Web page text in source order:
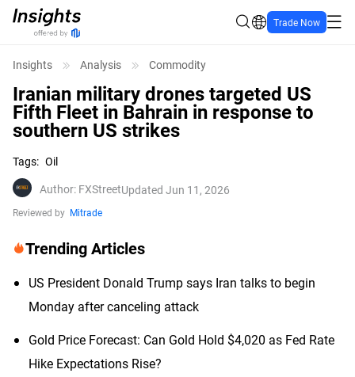
Trade Now
Insights Analysis Commodity
Iranian military drones targeted US
Fifth Fleet in Bahrain in response to
southern US strikes
Tags: Oil
Author: FXStreetUpdated Jun 11, 2026
Reviewed by Mitrade
Trending Articles
US President Donald Trump says Iran talks to begin
Monday after canceling attack
Gold Price Forecast: Can Gold Hold $4,020 as Fed Rate
Hike Expectations Rise?